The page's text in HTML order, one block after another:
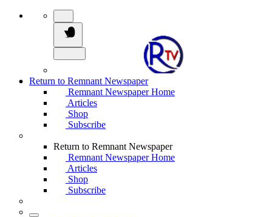
Return to Remnant Newspaper
Remnant Newspaper Home
Articles
Shop
Subscribe
Return to Remnant Newspaper
Remnant Newspaper Home
Articles
Shop
Subscribe